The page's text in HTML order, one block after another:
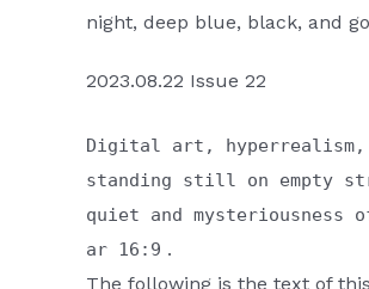
night, deep blue, black, and
2023.08.22 Issue 22
Digital art, hyperrealism,
standing still on empty
quiet and
ar 16:9 .
The following is the text of